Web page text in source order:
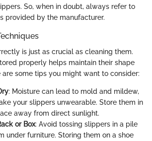
So, when in doubt, always refer to
provided by the manufacturer.
is just as crucial as cleaning them.
properly helps maintain their shape
are some tips you might want to consider:
: Moisture can lead to mold and mildew,
your slippers unwearable. Store them in
away from direct sunlight.
or Box: Avoid tossing slippers in a pile
under furniture. Storing them on a shoe